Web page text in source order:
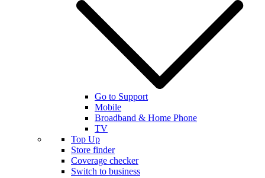
Go to Support
Mobile
Broadband & Home Phone
TV
Top Up
Store finder
Coverage checker
Switch to business